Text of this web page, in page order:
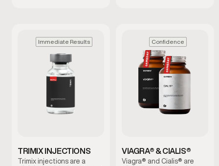
Immediate Results
TRIMIX INJECTIONS
Trimix injections are a
Confidence
VIAGRA® & CIALIS®
Viagra® and Cialis® are